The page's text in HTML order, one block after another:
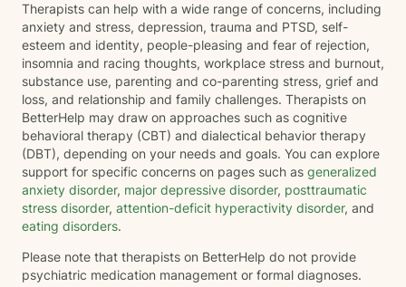
Therapists can help with a wide range of concerns, including
anxiety and stress, depression, trauma and PTSD, self-
esteem and identity, people-pleasing and fear of rejection,
insomnia and racing thoughts, workplace stress and burnout,
substance use, parenting and co-parenting stress, grief and
loss, and relationship and family challenges. Therapists on
BetterHelp may draw on approaches such as cognitive
behavioral therapy (CBT) and dialectical behavior therapy
(DBT), depending on your needs and goals. You can explore
support for specific concerns on pages such as generalized
anxiety disorder, major depressive disorder, posttraumatic
stress disorder, attention-deficit hyperactivity disorder, and
eating disorders.
Please note that therapists on BetterHelp do not provide
psychiatric medication management or formal diagnoses.